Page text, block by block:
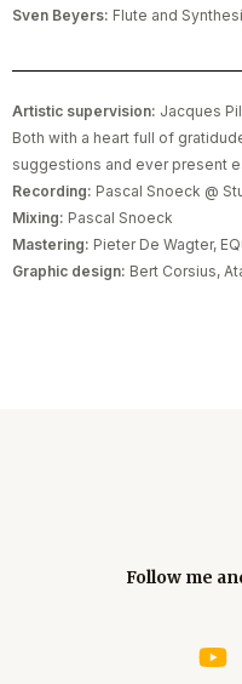
Sven Beyers: Flute and
Artistic supervision: Jacques
Both with a heart full of
suggestions and ever present
Recording: Pascal Snoeck @
Mixing: Pascal Snoeck
Mastering: Pieter De Wagter,
Graphic design: Bert Corsius,
Follow me